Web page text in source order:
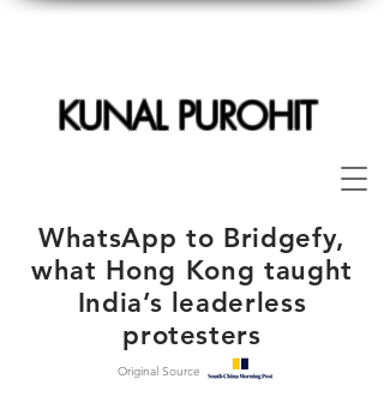
KUNAL PUROHIT
WhatsApp to Bridgefy,
what Hong Kong taught
India’s leaderless
protesters
Original Source